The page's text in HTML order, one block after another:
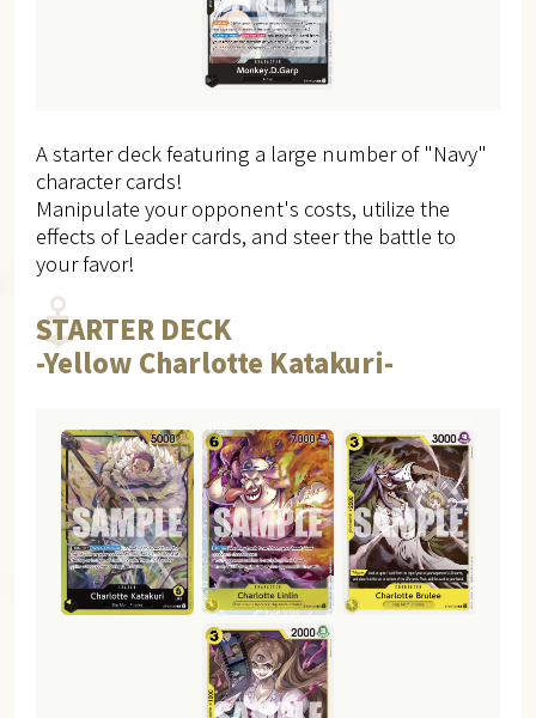
A starter deck featuring a large number of "Navy"
character cards!
Manipulate your opponent's costs, utilize the
effects of Leader cards, and steer the battle to
your favor!
STARTER DECK
-Yellow Charlotte Katakuri-